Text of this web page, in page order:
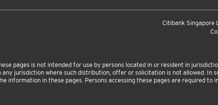
Citibank Singapore
pages is not intended for use by persons located in or resident in
jurisdiction where such distribution, offer or solicitation is not allowed. In
in these pages. Persons accessing these pages are required to